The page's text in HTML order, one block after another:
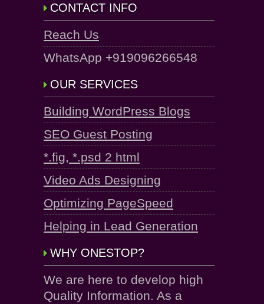
CONTACT INFO
Reach Us
WhatsApp +919096266548
OUR SERVICES
Building WordPress Blogs
SEO Guest Posting
*.fig, *.psd 2 html
Video Ads Designing
Optimizing PageSpeed
Helping in Lead Generation
WHY ONESTOP?
We are here to develop high
Quality Information. As a